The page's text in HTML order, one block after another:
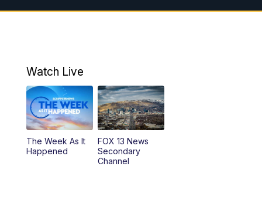
5:00PM
6:00PM Replay: FOX 13 News at Five
9:00PM FOX 13 News at Nine
Watch Live
The Week As It
Happened
FOX 13 News
Secondary
Channel